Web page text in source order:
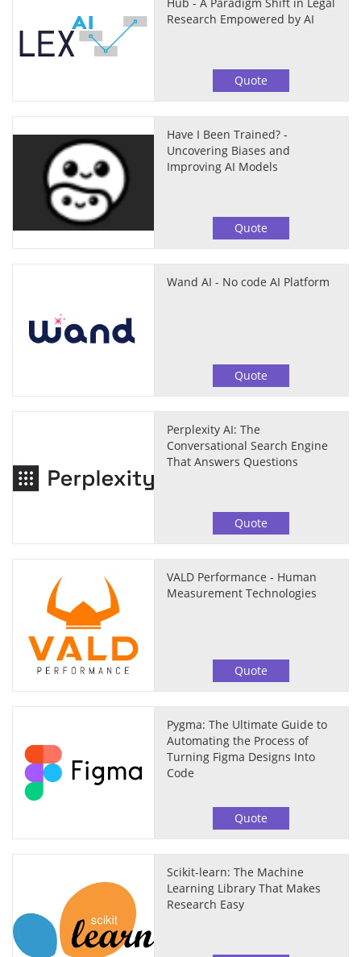
Research Empowered by AI
Quote
Have I Been Trained? -
Uncovering Biases and
Improving AI Models
Quote
Wand AI - No code AI Platform
Quote
Perplexity AI: The
Conversational Search Engine
That Answers Questions
Quote
VALD Performance - Human
Measurement Technologies
Quote
Pygma: The Ultimate Guide to
Automating the Process of
Turning Figma Designs Into
Code
Quote
Scikit-learn: The Machine
Learning Library That Makes
Research Easy